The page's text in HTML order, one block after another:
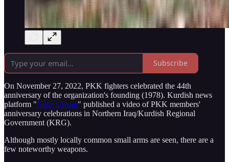
Subscribe
On November 27, 2022, PKK fighters celebrated the 44th
anniversary of the organization's founding (1978). Kurdish news
platform "Nûçe Ciwan" published a video of PKK members'
anniversary celebrations in Northern Iraq/Kurdish Regional
Government (KRG).
Although mostly locally common small arms are seen, there are a
few noteworthy weapons.